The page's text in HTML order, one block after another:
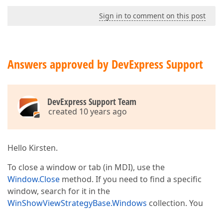
Sign in to comment on this post
Answers approved by DevExpress Support
DevExpress Support Team
created 10 years ago
Hello Kirsten.
To close a window or tab (in MDI), use the
Window.Close method. If you need to find a specific
window, search for it in the
WinShowViewStrategyBase.Windows collection. You